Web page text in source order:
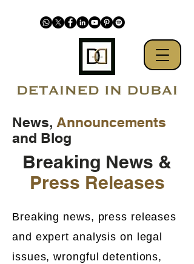
News, Announcements
and Blog
Breaking News &
Press Releases
Breaking news, press releases
and expert analysis on legal
issues, wrongful detentions,